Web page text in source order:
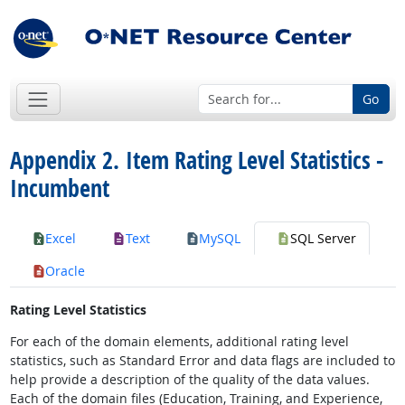
Go
Appendix 2. Item Rating Level Statistics -
Incumbent
Excel Text MySQL
SQL Server
Oracle
Rating Level Statistics
For each of the domain elements, additional rating level
statistics, such as Standard Error and data flags are included to
help provide a description of the quality of the data values.
Each of the domain files (Education, Training, and Experience,